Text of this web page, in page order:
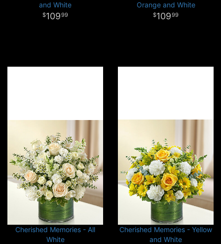
and White
10999
Orange and White
10999
Cherished Memories - All
White
Cherished Memories - Yellow
and White